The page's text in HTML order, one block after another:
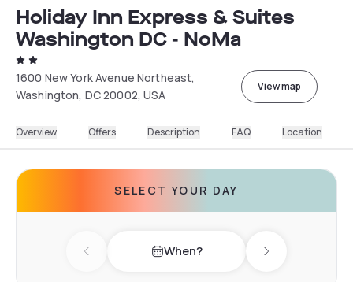
Holiday Inn Express & Suites
Washington DC - NoMa
1600 New York Avenue Northeast,
Washington, DC 20002, USA
View map
Overview Offers Description FAQ Location
SELECT YOUR DAY
Previous day When? Next day